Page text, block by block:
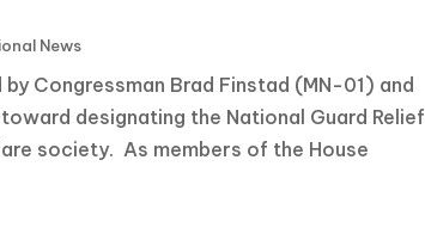
News
Congressman Brad Finstad (MN-01) and
designating the National Guard Relief
society. As members of the House